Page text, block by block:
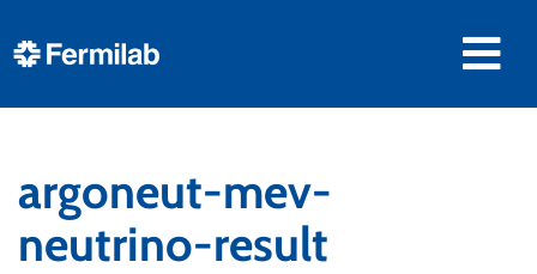
argoneut-mev-
neutrino-result